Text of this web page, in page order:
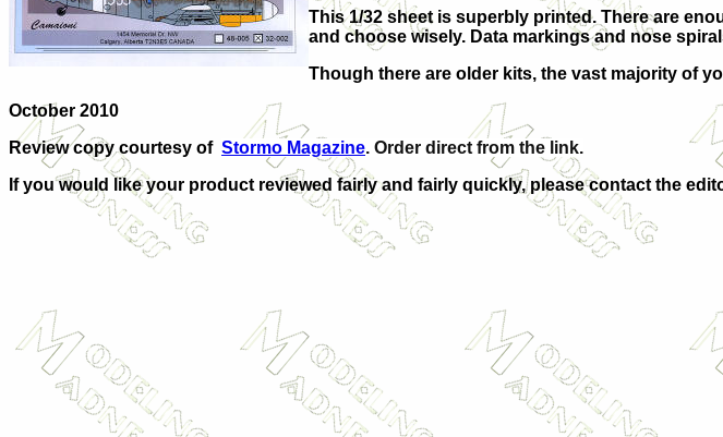
This 1/32 sheet is superbly printed. There are
and choose wisely. Data markings and nose
Though there are older kits, the vast majority of
October 2010
Review copy courtesy of Stormo Magazine. Order direct from the link.
If you would like your product reviewed fairly and fairly quickly, please contact the